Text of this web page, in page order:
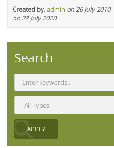
Created by:admin on 26-July-2010-
on 28-July-2020
Search